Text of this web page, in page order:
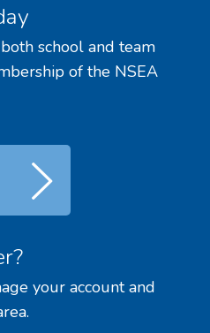
school and team
of the NSEA
your account and